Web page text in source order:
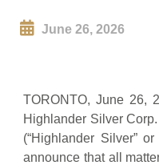
June 26, 2026
TORONTO, June 26,
Highlander Silver
(“Highlander Silver”
announce that all